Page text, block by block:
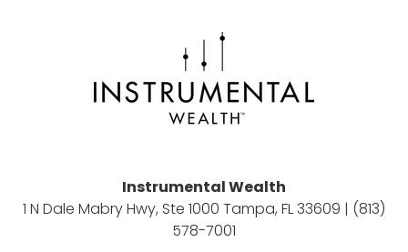
Instrumental Wealth
1 N Dale Mabry Hwy, Ste 1000 Tampa, FL 33609 | (813)
578-7001